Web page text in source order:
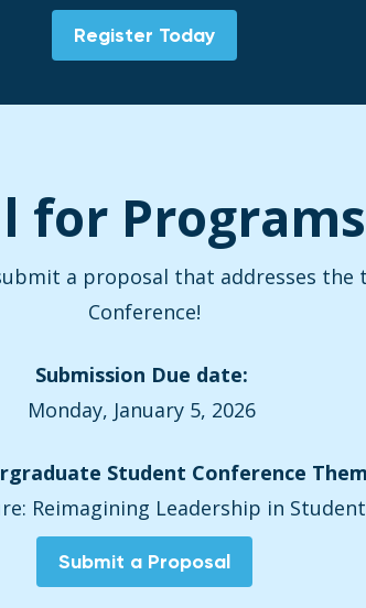
Register Today
for Programs
a proposal that addresses the
Conference!
Submission Due date:
Monday, January 5, 2026
Student Conference
Reimagining Leadership in
Submit a Proposal